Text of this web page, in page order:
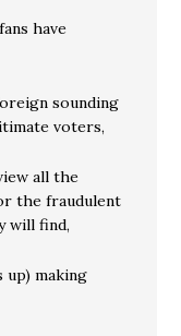
have
sounding
voters,
all the
the fraudulent
will find,
up) making